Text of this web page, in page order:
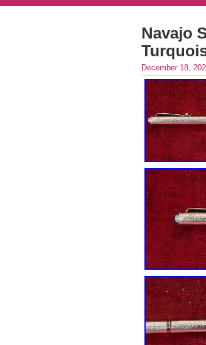
Navajo
December 18,